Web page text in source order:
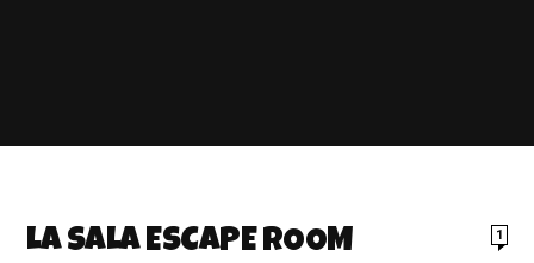
1
LA SALA ESCAPE ROOM